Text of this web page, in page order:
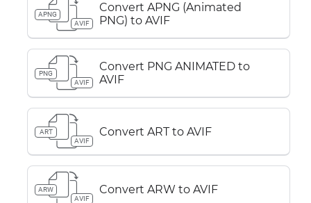
APNG
AVIF
Convert APNG (Animated
PNG) to AVIF
PNG
AVIF
Convert PNG ANIMATED to
AVIF
ART
AVIF
Convert ART to AVIF
ARW
AVIF
Convert ARW to AVIF